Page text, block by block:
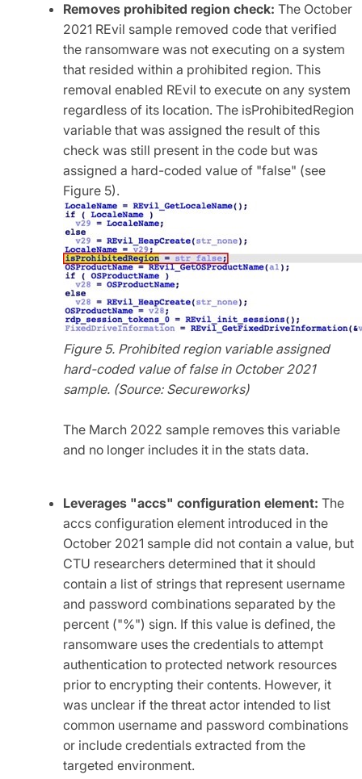
Removes prohibited region check: The October
2021 REvil sample removed code that verified
the ransomware was not executing on a system
that resided within a prohibited region. This
removal enabled REvil to execute on any system
regardless of its location. The isProhibitedRegion
variable that was assigned the result of this
check was still present in the code but was
assigned a hard-coded value of "false" (see
Figure 5).
Figure 5. Prohibited region variable assigned
hard-coded value of false in October 2021
sample. (Source: Secureworks)
The March 2022 sample removes this variable
and no longer includes it in the stats data.
Leverages "accs" configuration element: The
accs configuration element introduced in the
October 2021 sample did not contain a value, but
CTU researchers determined that it should
contain a list of strings that represent username
and password combinations separated by the
percent ("%") sign. If this value is defined, the
ransomware uses the credentials to attempt
authentication to protected network resources
prior to encrypting their contents. However, it
was unclear if the threat actor intended to list
common username and password combinations
or include credentials extracted from the
targeted environment.